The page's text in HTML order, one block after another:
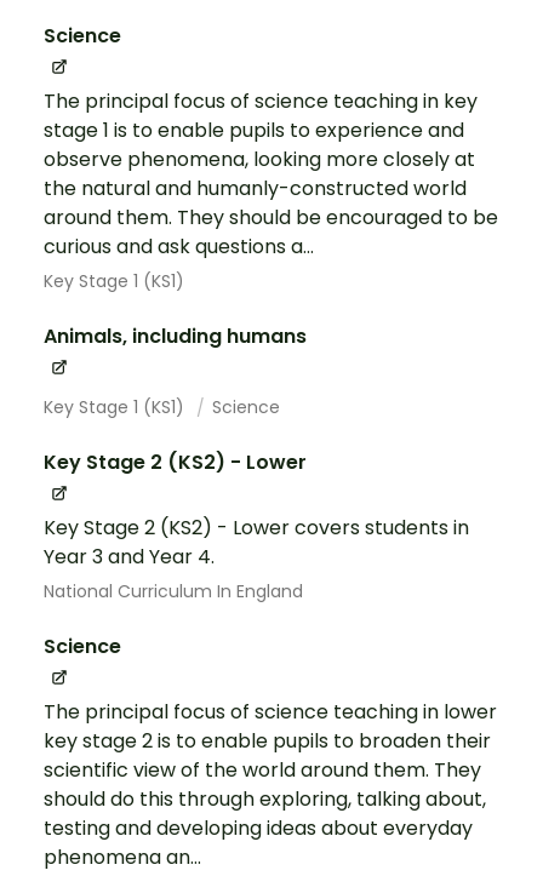
Science
The principal focus of science teaching in key
stage 1 is to enable pupils to experience and
observe phenomena, looking more closely at
the natural and humanly-constructed world
around them. They should be encouraged to be
curious and ask questions a...
Key Stage 1 (KS1)
Animals, including humans
Key Stage 1 (KS1) Science
Key Stage 2 (KS2) - Lower
Key Stage 2 (KS2) - Lower covers students in
Year 3 and Year 4.
National Curriculum In England
Science
The principal focus of science teaching in lower
key stage 2 is to enable pupils to broaden their
scientific view of the world around them. They
should do this through exploring, talking about,
testing and developing ideas about everyday
phenomena an...